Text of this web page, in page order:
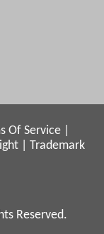
Of Service
Trademark
Reserved.